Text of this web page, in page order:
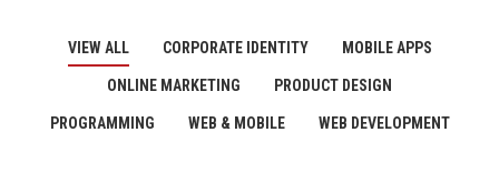
VIEW ALL CORPORATE IDENTITY MOBILE APPS
ONLINE MARKETING PRODUCT DESIGN
PROGRAMMING WEB & MOBILE WEB DEVELOPMENT